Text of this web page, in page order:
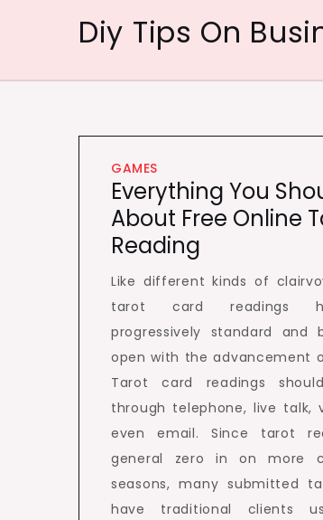
Diy Tips On
GAMES
Everything You
About Free Online
Reading
Like different kinds of
tarot card readings
progressively standard and
open with the advancement
Tarot card readings
through telephone, live talk,
even email. Since tarot
general zero in on more
seasons, many submitted
have traditional clients